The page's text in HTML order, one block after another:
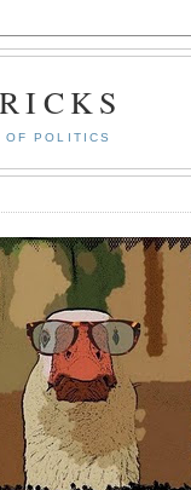
OF POLITICS